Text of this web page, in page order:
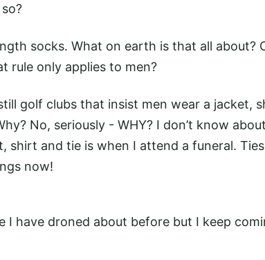
socks. What on earth is that all about?
rule only applies to men?
golf clubs that insist men wear a jacket,
No, seriously - WHY? I don’t know
shirt and tie is when I attend a funeral.
now!
I have droned about before but I keep